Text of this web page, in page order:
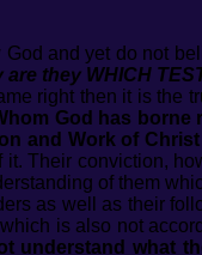
and yet do not
they WHICH
right then it is the
God has borne
and Work of
Their conviction,
of them
as well as their
is also not
understand what